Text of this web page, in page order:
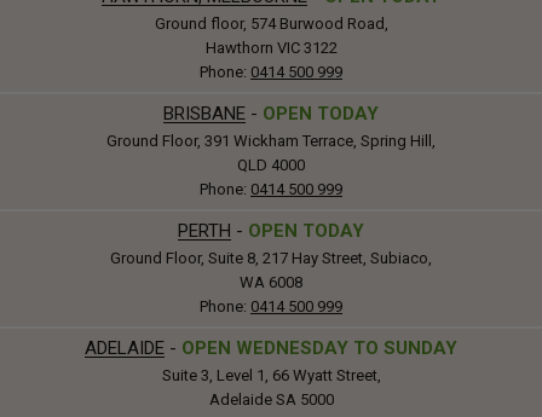
Ground floor, 574 Burwood Road,
Hawthorn VIC 3122
Phone: 0414 500 999
BRISBANE - OPEN TODAY
Ground Floor, 391 Wickham Terrace, Spring Hill,
QLD 4000
Phone: 0414 500 999
PERTH - OPEN TODAY
Ground Floor, Suite 8, 217 Hay Street, Subiaco,
WA 6008
Phone: 0414 500 999
ADELAIDE - OPEN WEDNESDAY TO SUNDAY
Suite 3, Level 1, 66 Wyatt Street,
Adelaide SA 5000